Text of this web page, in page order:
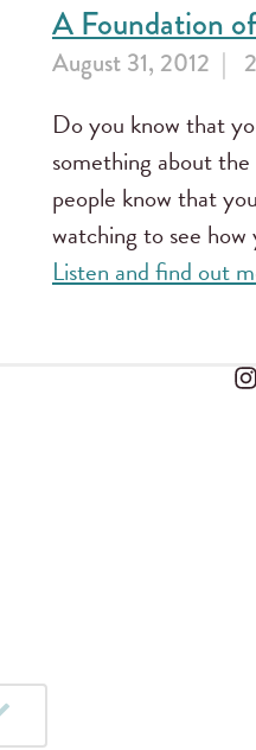
A Foundation
August 31, 2012
Do you know that
something about
people know that
watching to see how
Listen and find out